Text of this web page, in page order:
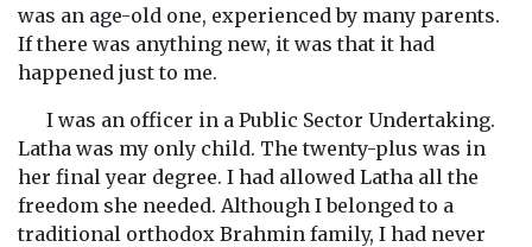
was an age-old one, experienced by many parents.
If there was anything new, it was that it had
happened just to me.
I was an officer in a Public Sector Undertaking.
Latha was my only child. The twenty-plus was in
her final year degree. I had allowed Latha all the
freedom she needed. Although I belonged to a
traditional orthodox Brahmin family, I had never